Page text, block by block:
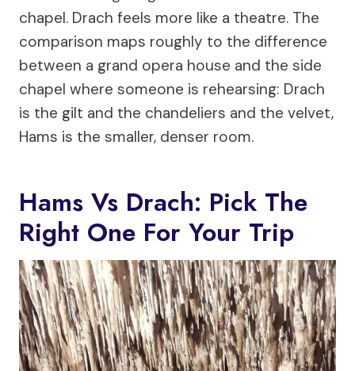
chapel. Drach feels more like a theatre. The
comparison maps roughly to the difference
between a grand opera house and the side
chapel where someone is rehearsing: Drach
is the gilt and the chandeliers and the velvet,
Hams is the smaller, denser room.
Hams Vs Drach: Pick The
Right One For Your Trip